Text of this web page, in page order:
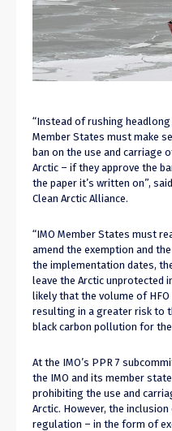
“Instead of rushing
Member States must make
ban on the use and carriage
Arctic – if they approve the
the paper it’s written on”,
Clean Arctic Alliance.
“IMO Member States must
amend the exemption and
the implementation dates,
leave the Arctic unprotected
likely that the volume of
resulting in a greater risk to
black carbon pollution for the
At the IMO’s PPR 7
the IMO and its member
prohibiting the use and
Arctic. However, the
regulation – in the form of